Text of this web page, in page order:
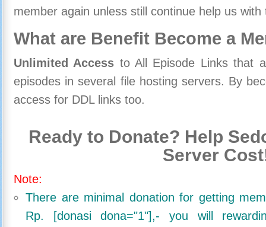
member again unless still continue help us
What are Benefit Become a
Unlimited Access to All Episode Links that
episodes in several file hosting servers. By
access for DDL links too.
Ready to Donate? Help
Server
Note:
There are minimal donation for getting
Rp. [donasi dona="1"],- you will